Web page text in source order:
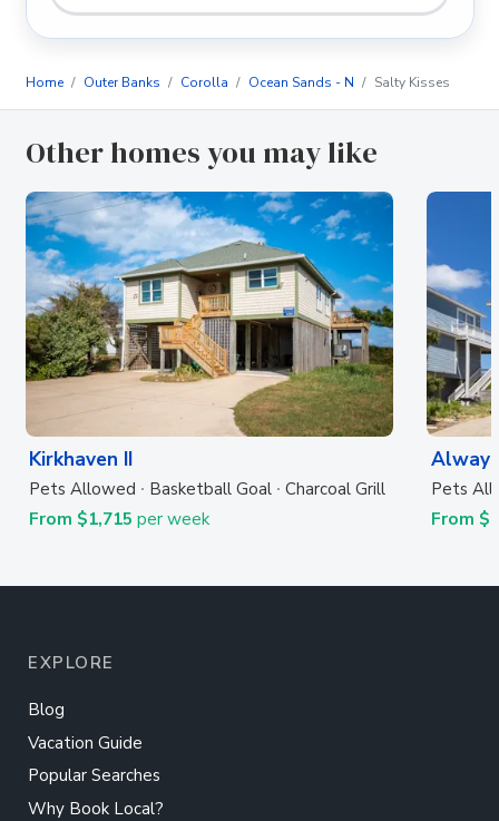
Home Outer Banks Corolla Ocean Sands - N Salty Kisses
Other homes you may like
Kirkhaven II
Pets Allowed Basketball Goal Charcoal Grill
From $1,715 per week
Pets
From
EXPLORE
Blog
Vacation Guide
Popular Searches
Why Book Local?